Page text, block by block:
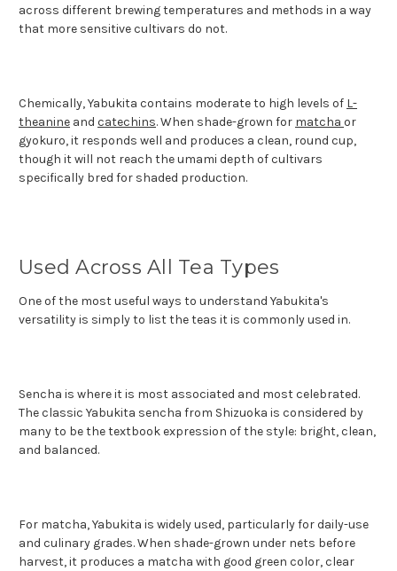
across different brewing temperatures and methods in a way
that more sensitive cultivars do not.
Chemically, Yabukita contains moderate to high levels of L-
theanine and catechins. When shade-grown for matcha or
gyokuro, it responds well and produces a clean, round cup,
though it will not reach the umami depth of cultivars
specifically bred for shaded production.
Used Across All Tea Types
One of the most useful ways to understand Yabukita's
versatility is simply to list the teas it is commonly used in.
Sencha is where it is most associated and most celebrated.
The classic Yabukita sencha from Shizuoka is considered by
many to be the textbook expression of the style: bright, clean,
and balanced.
For matcha, Yabukita is widely used, particularly for daily-use
and culinary grades. When shade-grown under nets before
harvest, it produces a matcha with good green color, clear